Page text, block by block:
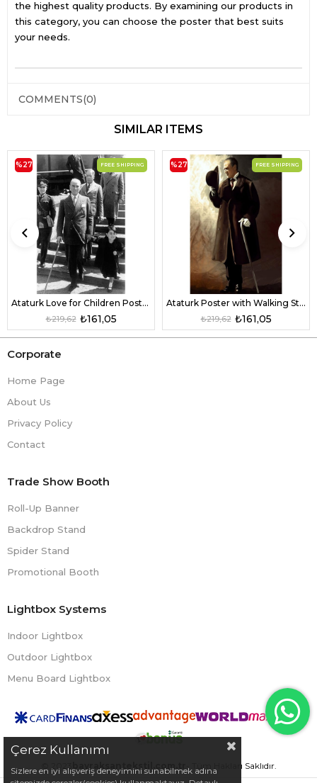
the highest quality products. By examining our products in
this category, you can choose the poster that best suits
your needs.
COMMENTS(0)
SIMILAR ITEMS
Ataturk Love for Children Poster
₺161,05
₺219,62
%27 FREE SHIPPING
Ataturk Poster with Walking Stick
₺161,05
₺219,62
%27 FREE SHIPPING
Corporate
Home Page
About Us
Privacy Policy
Contact
Trade Show Booth
Roll-Up Banner
Backdrop Stand
Spider Stand
Promotional Booth
Lightbox Systems
Indoor Lightbox
Outdoor Lightbox
Menu Board Lightbox
- Tüm Hakları Saklıdır.
Çerez Kullanımı
Sizlere en iyi alışveriş deneyimini sunabilmek adına